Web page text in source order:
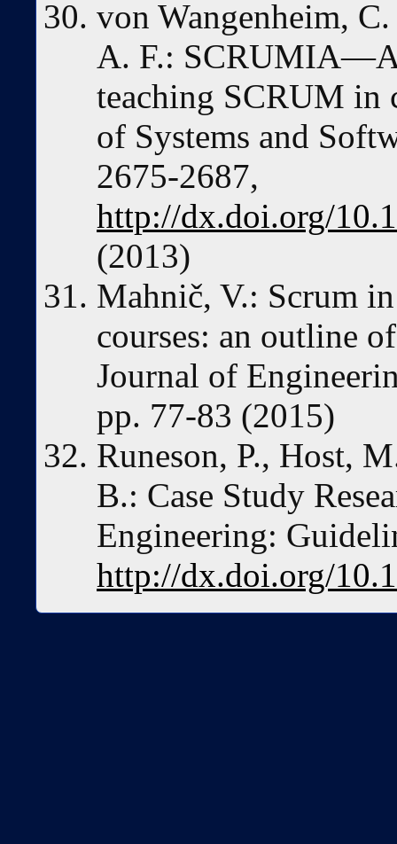
von Wangenheim,
A. F.:
teaching SCRUM in
of Systems and
2675-2687,
http://dx.doi.org/
(2013)
Mahnič, V.: Scrum
courses: an outline
Journal of
pp. 77-83 (2015)
Runeson, P., Host,
B.: Case Study
Engineering:
http://dx.doi.org/